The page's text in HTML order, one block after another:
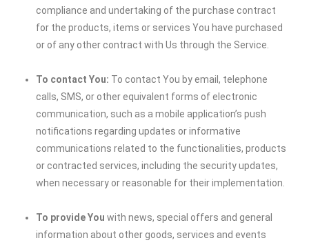
compliance and undertaking of the purchase contract
for the products, items or services You have purchased
or of any other contract with Us through the Service.
To contact You: To contact You by email, telephone
calls, SMS, or other equivalent forms of electronic
communication, such as a mobile application’s push
notifications regarding updates or informative
communications related to the functionalities, products
or contracted services, including the security updates,
when necessary or reasonable for their implementation.
To provide You with news, special offers and general
information about other goods, services and events